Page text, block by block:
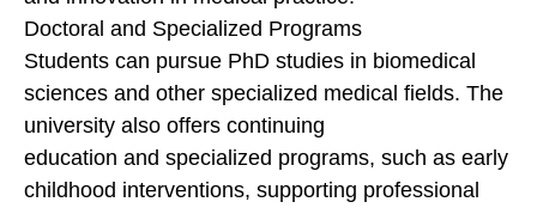
Doctoral and Specialized Programs
Students can pursue PhD studies in biomedical
sciences and other specialized medical fields. The
university also offers continuing
education and specialized programs, such as early
childhood interventions, supporting professional